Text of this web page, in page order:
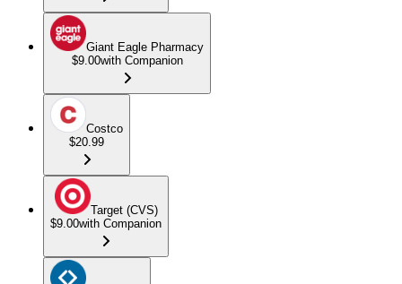
Giant Eagle Pharmacy
$9.00with Companion
Costco
$20.99
Target (CVS)
$9.00with Companion